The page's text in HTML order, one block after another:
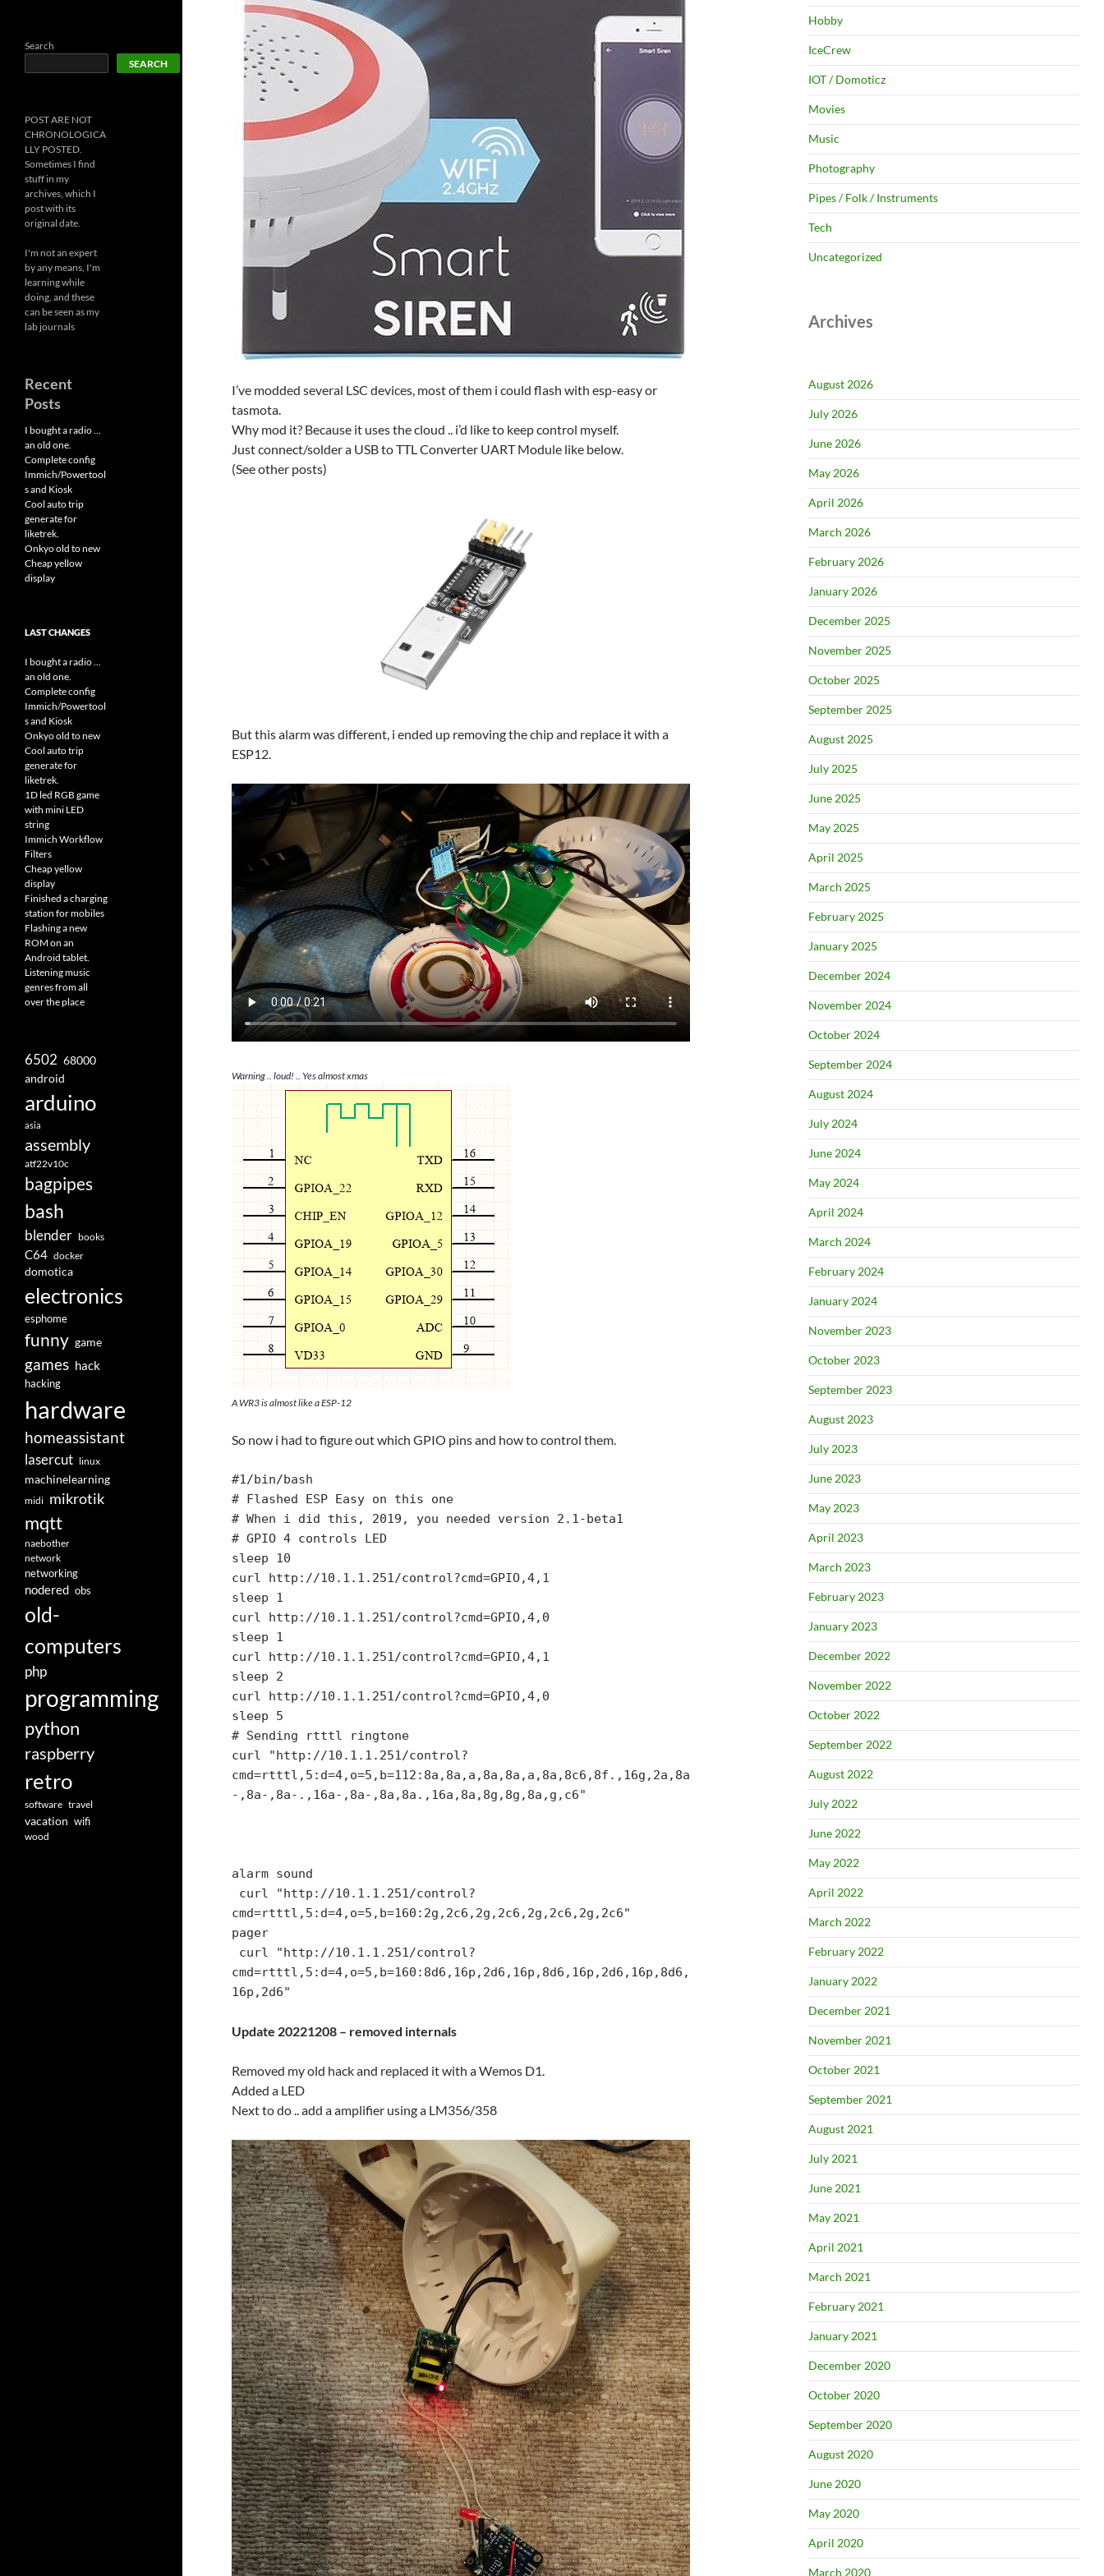
I’ve modded several LSC devices, most of them i could flash with esp-easy or
tasmota.
Why mod it? Because it uses the cloud .. i’d like to keep control myself.
Just connect/solder a USB to TTL Converter UART Module like below.
(See other posts)
But this alarm was different, i ended up removing the chip and replace it with a
ESP12.
Warning .. loud! .. Yes almost xmas
A WR3 is almost like a ESP-12
So now i had to figure out which GPIO pins and how to control them.
#1/bin/bash
# Flashed ESP Easy on this one
# When i did this, 2019, you needed version 2.1-beta1
# GPIO 4 controls LED
sleep 10
curl http://10.1.1.251/control?cmd=GPIO,4,1
sleep 1
curl http://10.1.1.251/control?cmd=GPIO,4,0
sleep 1
curl http://10.1.1.251/control?cmd=GPIO,4,1
sleep 2
curl http://10.1.1.251/control?cmd=GPIO,4,0
sleep 5
# Sending rtttl ringtone
curl "http://10.1.1.251/control?
cmd=rtttl,5:d=4,o=5,b=112:8a,8a,a,8a,8a,a,8a,8c6,8f.,16g,2a,8a
-,8a-,8a-.,16a-,8a-,8a,8a.,16a,8a,8g,8g,8a,g,c6"
alarm sound
cmd=rtttl,5:d=4,o=5,b=160:2g,2c6,2g,2c6,2g,2c6,2g,2c6"
pager
cmd=rtttl,5:d=4,o=5,b=160:8d6,16p,2d6,16p,8d6,16p,2d6,16p,8d6,
Update 20221208 – removed internals
Removed my old hack and replaced it with a Wemos D1.
Added a LED
Next to do .. add a amplifier using a LM356/358
Hobby
IceCrew
IOT / Domoticz
Movies
Music
Photography
Pipes / Folk / Instruments
Tech
Uncategorized
Archives
August 2026
July 2026
June 2026
May 2026
April 2026
March 2026
February 2026
January 2026
December 2025
November 2025
October 2025
September 2025
August 2025
July 2025
June 2025
May 2025
April 2025
March 2025
February 2025
January 2025
December 2024
November 2024
October 2024
September 2024
August 2024
July 2024
June 2024
May 2024
April 2024
March 2024
February 2024
January 2024
November 2023
October 2023
September 2023
August 2023
July 2023
June 2023
May 2023
April 2023
March 2023
February 2023
January 2023
December 2022
November 2022
October 2022
September 2022
August 2022
July 2022
June 2022
May 2022
April 2022
March 2022
February 2022
January 2022
December 2021
November 2021
October 2021
September 2021
August 2021
July 2021
June 2021
May 2021
April 2021
March 2021
February 2021
January 2021
December 2020
October 2020
September 2020
August 2020
June 2020
May 2020
April 2020
March 2020
Search
SEARCH
POST ARE NOT
CHRONOLOGICA
LLY POSTED.
Sometimes I find
stuff in my
archives, which I
post with its
original date.
I'm not an expert
by any means, I'm
learning while
doing, and these
can be seen as my
lab journals
Recent
Posts
I bought a radio …
an old one.
Complete config
Immich/Powertool
s and Kiosk
Cool auto trip
generate for
liketrek.
Onkyo old to new
Cheap yellow
display
LAST CHANGES
I bought a radio ...
an old one.
Complete config
Immich/Powertool
s and Kiosk
Onkyo old to new
Cool auto trip
generate for
liketrek.
1D led RGB game
with mini LED
string
Immich Workflow
Filters
Cheap yellow
display
Finished a charging
station for mobiles
Flashing a new
ROM on an
Android tablet.
Listening music
genres from all
over the place
6502 68000
android
arduino
asia
assembly
atf22v10c
bagpipes
bash
blender books
C64 docker
domotica
electronics
esphome
funny game
games hack
hacking
hardware
homeassistant
lasercut linux
machinelearning
midi mikrotik
mqtt
naebother
network
networking
nodered obs
old-
computers
php
programming
python
raspberry
retro
software travel
vacation wifi
wood